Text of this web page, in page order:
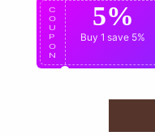
C
O
U
P
O
N
5%
Buy 1 save 5%